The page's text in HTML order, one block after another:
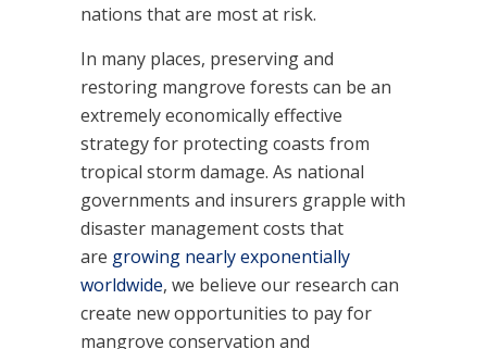
nations that are most at risk.
In many places, preserving and
restoring mangrove forests can be an
extremely economically effective
strategy for protecting coasts from
tropical storm damage. As national
governments and insurers grapple with
disaster management costs that
are growing nearly exponentially
worldwide, we believe our research can
create new opportunities to pay for
mangrove conservation and